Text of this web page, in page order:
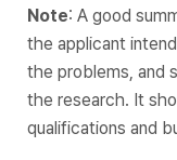
Note: A good
the applicant
the problems, and
‌the‌ ‌research. It
qualifications and